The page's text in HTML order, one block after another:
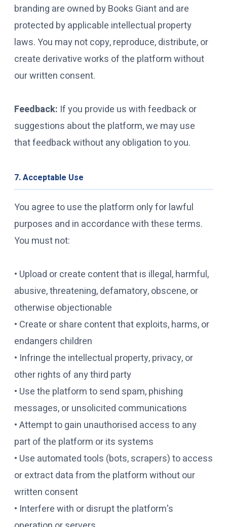
branding are owned by Books Giant and are
protected by applicable intellectual property
laws. You may not copy, reproduce, distribute, or
create derivative works of the platform without
our written consent.
Feedback: If you provide us with feedback or
suggestions about the platform, we may use
that feedback without any obligation to you.
7. Acceptable Use
You agree to use the platform only for lawful
purposes and in accordance with these terms.
You must not:
• Upload or create content that is illegal, harmful,
abusive, threatening, defamatory, obscene, or
otherwise objectionable
• Create or share content that exploits, harms, or
endangers children
• Infringe the intellectual property, privacy, or
other rights of any third party
• Use the platform to send spam, phishing
messages, or unsolicited communications
• Attempt to gain unauthorised access to any
part of the platform or its systems
• Use automated tools (bots, scrapers) to access
or extract data from the platform without our
written consent
• Interfere with or disrupt the platform's